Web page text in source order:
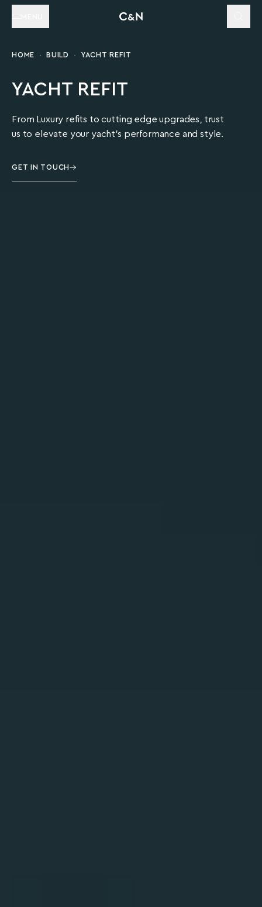
HOME BUILD YACHT REFIT
YACHT REFIT
From Luxury refits to cutting edge upgrades, trust
us to elevate your yacht's performance and style.
GET IN TOUCH